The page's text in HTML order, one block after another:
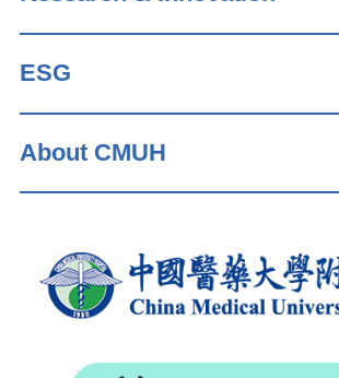
ESG
About CMUH